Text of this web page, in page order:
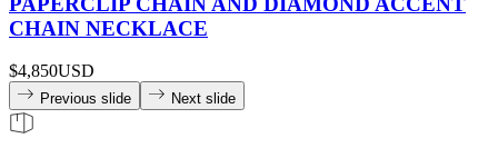
CHAIN NECKLACE
$4,850USD
Previous slide Next slide